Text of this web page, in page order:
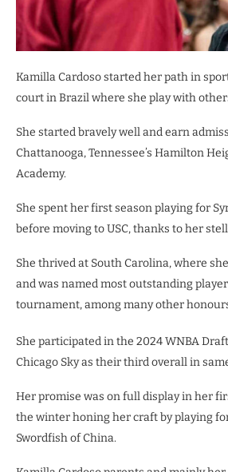
Kamilla Cardoso started her path in
court in Brazil where she play with
She started bravely well and earn
Chattanooga, Tennessee’s Hamilton
Academy.
She spent her first season playing for
before moving to USC, thanks to her
She thrived at South Carolina, where
and was named most outstanding
tournament, among many other
She participated in the 2024 WNBA
Chicago Sky as their third overall in
Her promise was on full display in her
the winter honing her craft by playing
Swordfish of China.